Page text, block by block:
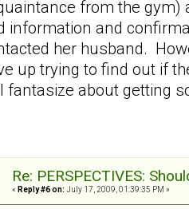
from the gym)
information and
her husband.
up trying to find out if
fantasize about getting
Re: PERSPECTIVES:
« Reply #6 on: July 17, 2009, 01:39:35 PM »